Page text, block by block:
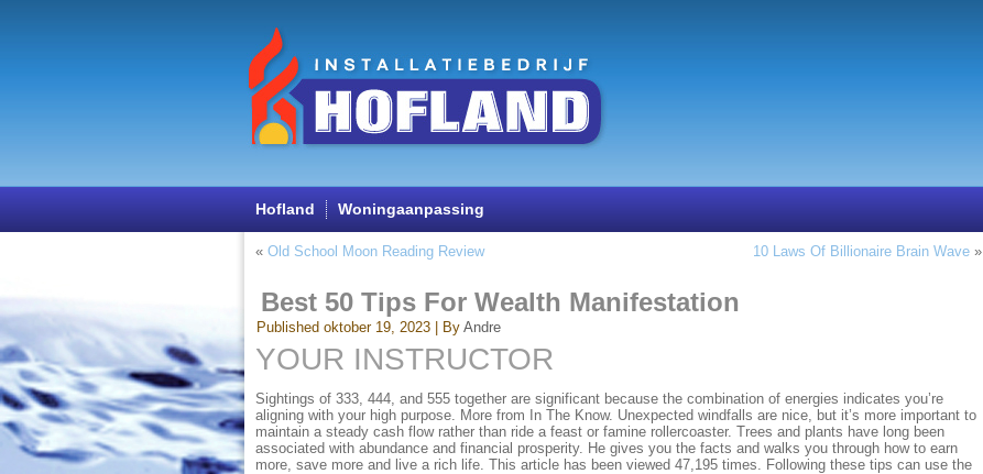
Hofland Woningaanpassing
« Old School Moon Reading Review 10 Laws Of Billionaire Brain Wave »
Best 50 Tips For Wealth Manifestation
Published oktober 19, 2023 By Andre
YOUR INSTRUCTOR
Sightings of 333, 444, and 555 together are significant because the combination of energies indicates you’re
aligning with your high purpose. More from In The Know. Unexpected windfalls are nice, but it’s more important to
maintain a steady cash flow rather than ride a feast or famine rollercoaster. Trees and plants have long been
associated with abundance and financial prosperity. He gives you the facts and walks you through how to earn
more, save more and live a rich life. This article has been viewed 47,195 times. Following these tips can use the